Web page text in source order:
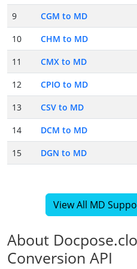
9
CGM to MD
10
CHM to MD
11
CMX to MD
12
CPIO to MD
13
CSV to MD
14
DCM to MD
15
DGN to MD
View All MD
About
Conversion API